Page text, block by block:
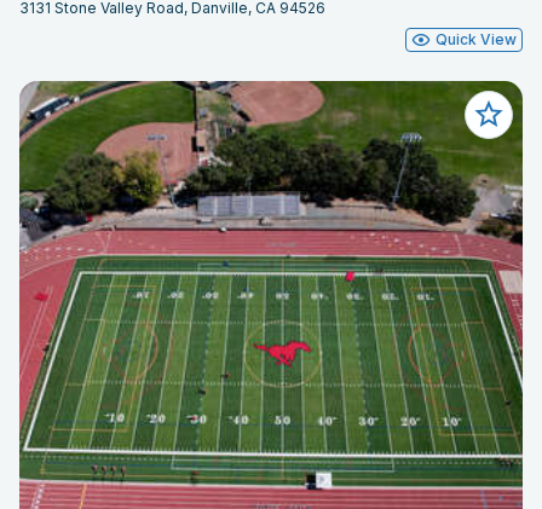
3131 Stone Valley Road, Danville, CA 94526
Quick View